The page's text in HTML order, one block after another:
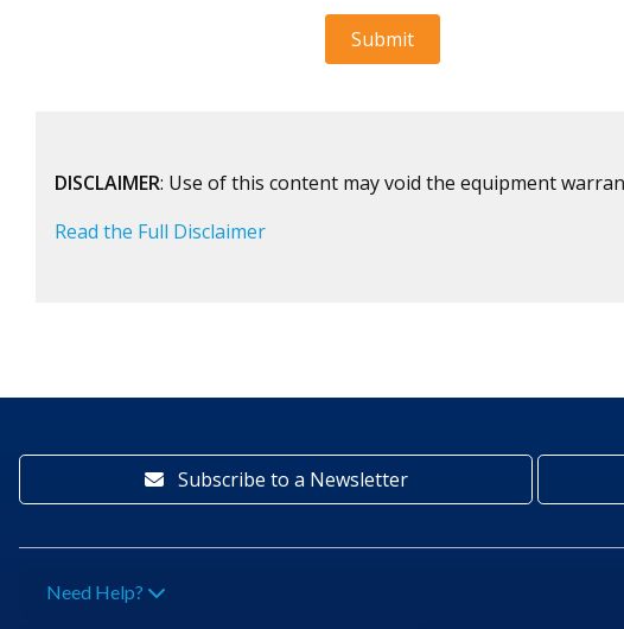
DISCLAIMER: Use of this content may void the equipment
Read the Full Disclaimer
Subscribe to a Newsletter
Need Help?